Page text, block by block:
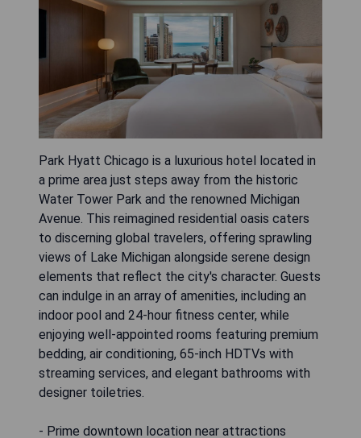
Park Hyatt Chicago is a luxurious hotel located in
a prime area just steps away from the historic
Water Tower Park and the renowned Michigan
Avenue. This reimagined residential oasis caters
to discerning global travelers, offering sprawling
views of Lake Michigan alongside serene design
elements that reflect the city's character. Guests
can indulge in an array of amenities, including an
indoor pool and 24-hour fitness center, while
enjoying well-appointed rooms featuring premium
bedding, air conditioning, 65-inch HDTVs with
streaming services, and elegant bathrooms with
designer toiletries.
- Prime downtown location near attractions